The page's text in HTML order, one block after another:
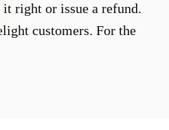
right or issue a refund.
customers. For the